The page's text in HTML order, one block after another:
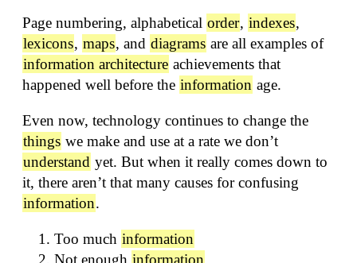
Page numbering, alphabetical order, indexes,
lexicons, maps, and diagrams are all examples of
information architecture achievements that
happened well before the information age.
Even now, technology continues to change the
things we make and use at a rate we don’t
understand yet. But when it really comes down to
it, there aren’t that many causes for confusing
information.
Too much information
Not enough information